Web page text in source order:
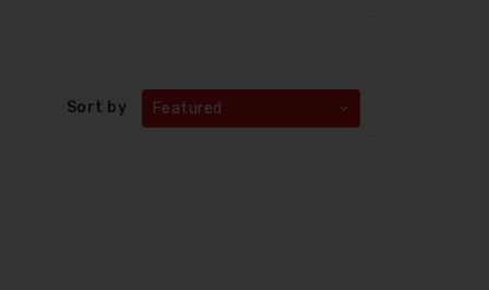
Sort by Featured